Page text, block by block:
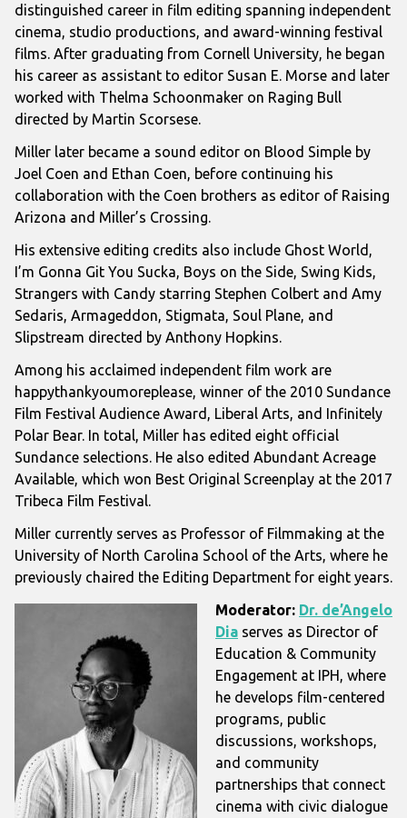
distinguished career in film editing spanning independent
cinema, studio productions, and award-winning festival
films. After graduating from Cornell University, he began
his career as assistant to editor Susan E. Morse and later
worked with Thelma Schoonmaker on Raging Bull
directed by Martin Scorsese.
Miller later became a sound editor on Blood Simple by
Joel Coen and Ethan Coen, before continuing his
collaboration with the Coen brothers as editor of Raising
Arizona and Miller’s Crossing.
His extensive editing credits also include Ghost World ,
I’m Gonna Git You Sucka, Boys on the Side, Swing Kids,
Strangers with Candy starring Stephen Colbert and Amy
Sedaris, Armageddon, Stigmata, Soul Plane, and
Slipstream directed by Anthony Hopkins.
Among his acclaimed independent film work are
happythankyoumoreplease, winner of the 2010 Sundance
Film Festival Audience Award, Liberal Arts, and Infinitely
Polar Bear. In total, Miller has edited eight official
Sundance selections. He also edited Abundant Acreage
Available, which won Best Original Screenplay at the 2017
Tribeca Film Festival.
Miller currently serves as Professor of Filmmaking at the
University of North Carolina School of the Arts, where he
previously chaired the Editing Department for eight years.
Moderator: Dr. de’Angelo
Dia serves as Director of
Education & Community
Engagement at IPH, where
he develops film-centered
programs, public
discussions, workshops,
and community
partnerships that connect
cinema with civic dialogue